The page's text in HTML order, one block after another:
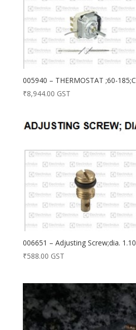
005940 – THERMOSTAT ;60-185;C
₹8,944.00 GST
006651 – Adjusting Screw;dia. 1.10
₹588.00 GST